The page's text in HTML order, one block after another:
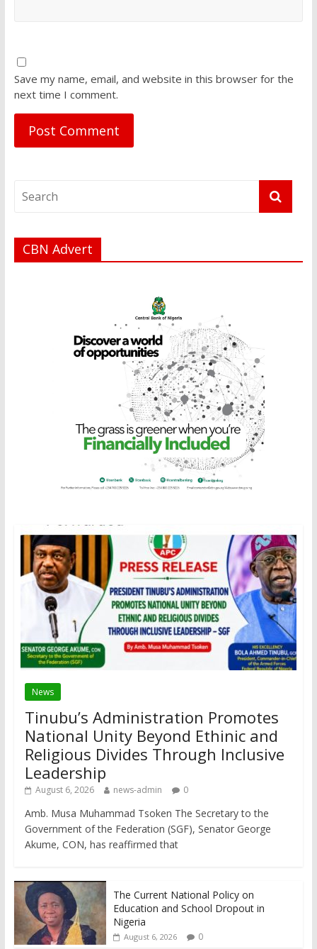
Save my name, email, and website in this browser for the
next time I comment.
CBN Advert
News
Tinubu’s Administration Promotes
National Unity Beyond Ethinic and
Religious Divides Through Inclusive
Leadership
August 6, 2026 news-admin 0
Amb. Musa Muhammad Tsoken The Secretary to the
Government of the Federation (SGF), Senator George
Akume, CON, has reaffirmed that
The Current National Policy on
Education and School Dropout in
Nigeria
August 6, 2026 0